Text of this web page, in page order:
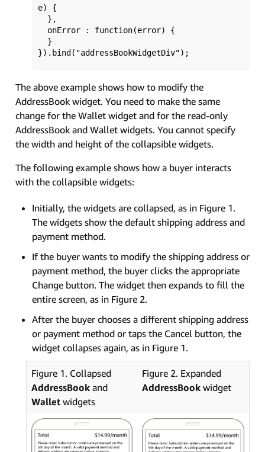
e) {
The above example shows how to modify the
AddressBook widget. You need to make the same
change for the Wallet widget and for the read-only
AddressBook and Wallet widgets. You cannot specify
the width and height of the collapsible widgets.
The following example shows how a buyer interacts
with the collapsible widgets:
Initially, the widgets are collapsed, as in Figure 1.
The widgets show the default shipping address and
payment method.
If the buyer wants to modify the shipping address or
payment method, the buyer clicks the appropriate
Change button. The widget then expands to fill the
entire screen, as in Figure 2.
After the buyer chooses a different shipping address
or payment method or taps the Cancel button, the
widget collapses again, as in Figure 1.
Figure 1. Collapsed
AddressBook and
Wallet widgets
Figure 2. Expanded
AddressBook widget